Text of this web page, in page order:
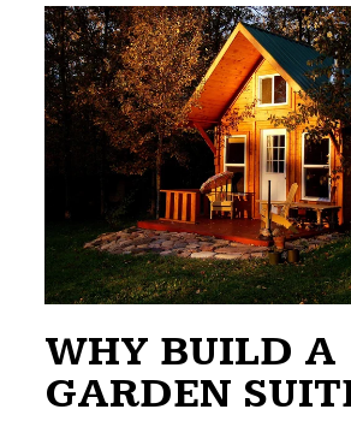
WHY BUILD A
GARDEN